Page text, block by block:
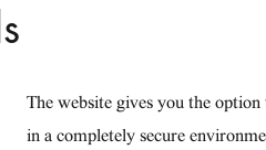
The website gives you the
in a completely secure